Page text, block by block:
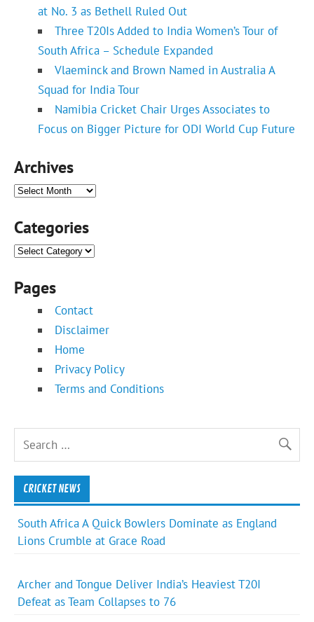
at No. 3 as Bethell Ruled Out
Three T20Is Added to India Women’s Tour of
South Africa – Schedule Expanded
Vlaeminck and Brown Named in Australia A
Squad for India Tour
Namibia Cricket Chair Urges Associates to
Focus on Bigger Picture for ODI World Cup Future
Archives
Archives
Categories
Categories
Pages
Contact
Disclaimer
Home
Privacy Policy
Terms and Conditions
CRICKET NEWS
South Africa A Quick Bowlers Dominate as England
Lions Crumble at Grace Road
Archer and Tongue Deliver India’s Heaviest T20I
Defeat as Team Collapses to 76